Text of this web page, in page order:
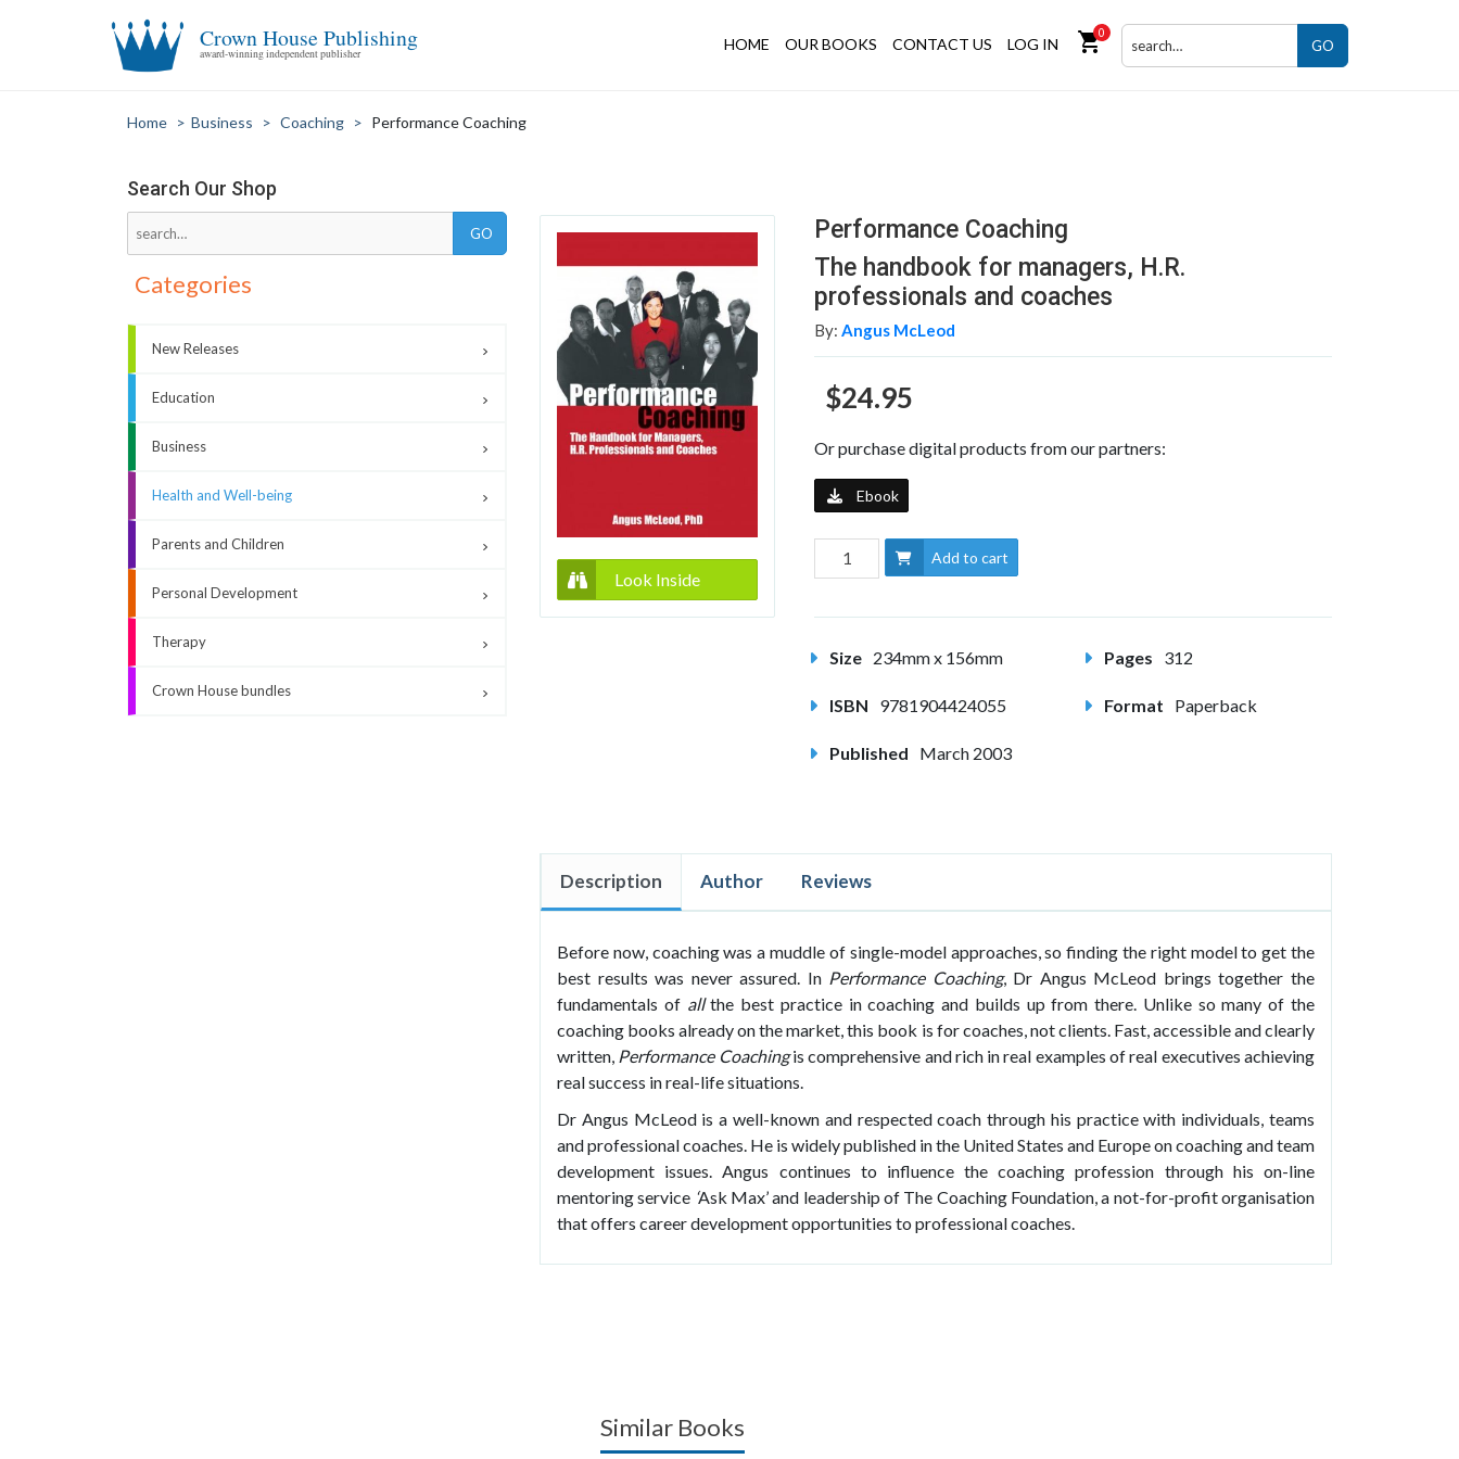
Crown House Publishing
award-winning independent publisher
HOME OUR BOOKS CONTACT US LOG IN shopping_cart0
GO
Home > Business > Coaching > Performance Coaching
Search Our Shop
Categories
New Releases
Education
Business
Health and Well-being
Parents and Children
Personal Development
Therapy
Crown House bundles
Look Inside
Performance Coaching
The handbook for managers, H.R.
professionals and coaches
By:Angus McLeod
$24.95
Or purchase digital products from our partners:
Ebook
Add to cart
Size 234mm x 156mm Pages 312
ISBN 9781904424055 Format Paperback
Published March 2003
Description Author Reviews
Before now, coaching was a muddle of single-model approaches, so finding the right model to get the
best results was never assured. In Performance Coaching, Dr Angus McLeod brings together the
fundamentals of allthe best practice in coaching and builds up from there. Unlike so many of the
coaching books already on the market, this book is for coaches, not clients. Fast, accessible and clearly
written, Performance Coachingis comprehensive and rich in real examples of real executives achieving
real success in real-life situations.
Dr Angus McLeod is a well-known and respected coach through his practice with individuals, teams
and professional coaches. He is widely published in the United States and Europe on coaching and team
development issues. Angus continues to influence the coaching profession through his on-line
mentoring service ‘Ask Max’and leadership of The Coaching Foundation, a not-for-profit organisation
that offers career development opportunities to professional coaches.
Similar Books